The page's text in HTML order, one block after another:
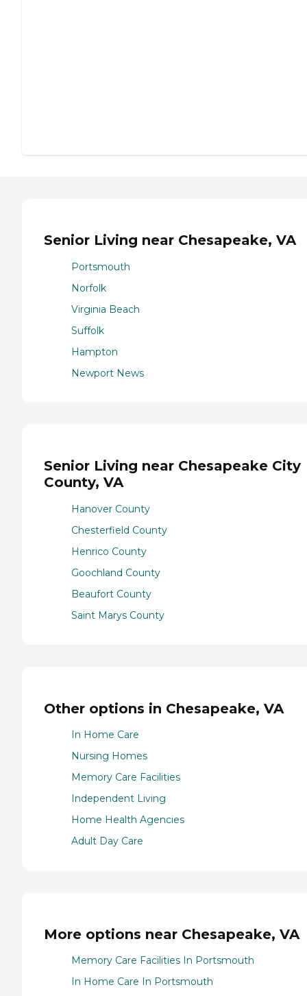
Senior Living near Chesapeake, VA
Portsmouth
Norfolk
Virginia Beach
Suffolk
Hampton
Newport News
Senior Living near Chesapeake City
County, VA
Hanover County
Chesterfield County
Henrico County
Goochland County
Beaufort County
Saint Marys County
Other options in Chesapeake, VA
In Home Care
Nursing Homes
Memory Care Facilities
Independent Living
Home Health Agencies
Adult Day Care
More options near Chesapeake, VA
Memory Care Facilities In Portsmouth
In Home Care In Portsmouth